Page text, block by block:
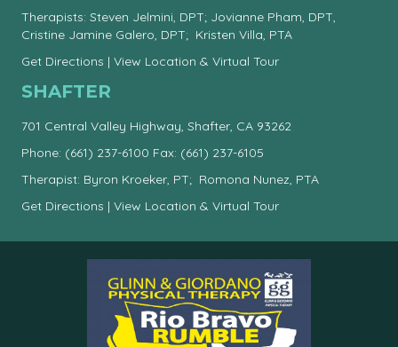
Therapists: Steven Jelmini, DPT; Jovianne Pham, DPT,
Cristine Jamine Galero, DPT; Kristen Villa, PTA
Get Directions | View Location & Virtual Tour
SHAFTER
701 Central Valley Highway, Shafter, CA 93262
Phone: (661) 237-6100 Fax: (661) 237-6105
Therapist: Byron Kroeker, PT; Romona Nunez, PTA
Get Directions | View Location & Virtual Tour